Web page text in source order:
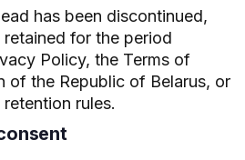
has been discontinued,
for the period
Policy, the Terms of
of the Republic of Belarus, or
rules.